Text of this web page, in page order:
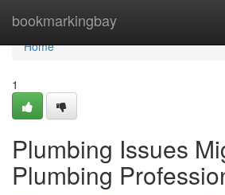
bookmarkingbay
Home
Home
1
Plumbing Issues
Plumbing